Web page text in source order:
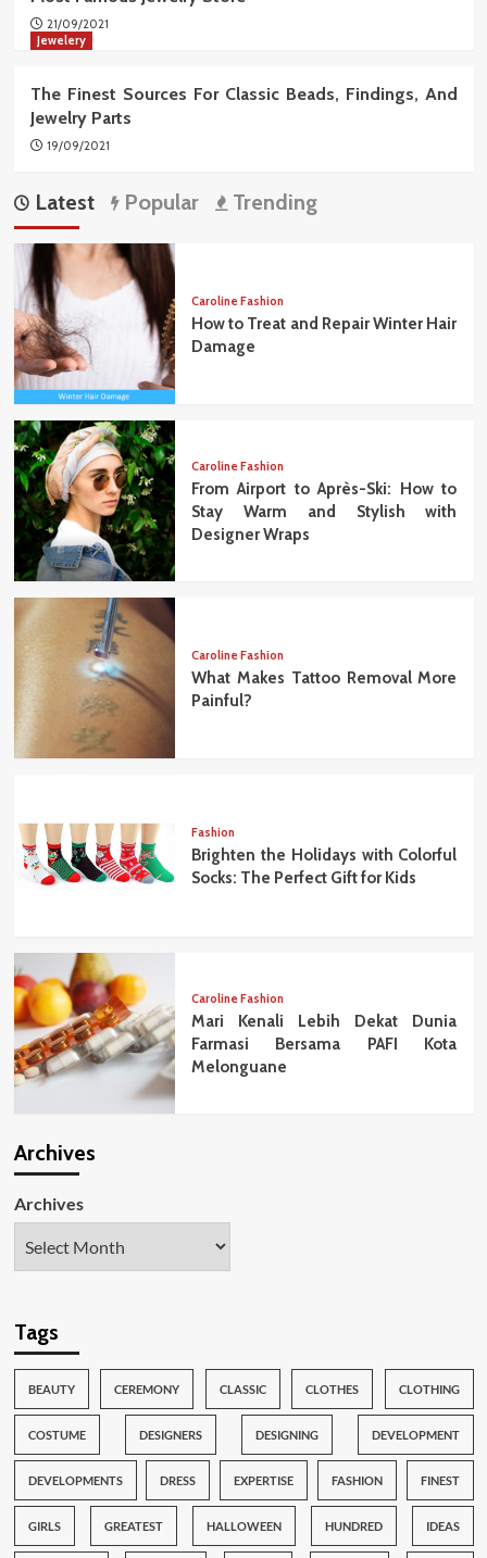
21/09/2021
Jewelery
The Finest Sources For Classic Beads, Findings, And
Jewelry Parts
19/09/2021
Latest Popular Trending
Caroline Fashion
How to Treat and Repair Winter Hair
Damage
Caroline Fashion
From Airport to Après-Ski: How to
Stay Warm and Stylish with
Designer Wraps
Caroline Fashion
What Makes Tattoo Removal More
Painful?
Fashion
Brighten the Holidays with Colorful
Socks: The Perfect Gift for Kids
Caroline Fashion
Mari Kenali Lebih Dekat Dunia
Farmasi Bersama PAFI Kota
Melonguane
Archives
Archives
Tags
BEAUTY CEREMONY CLASSIC CLOTHES CLOTHING
COSTUME DESIGNERS DESIGNING DEVELOPMENT
DEVELOPMENTS DRESS EXPERTISE FASHION FINEST
GIRLS GREATEST HALLOWEEN HUNDRED IDEAS